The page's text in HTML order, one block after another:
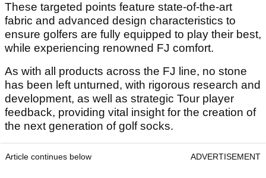
These targeted points feature state-of-the-art
fabric and advanced design characteristics to
ensure golfers are fully equipped to play their best,
while experiencing renowned FJ comfort.
As with all products across the FJ line, no stone
has been left unturned, with rigorous research and
development, as well as strategic Tour player
feedback, providing vital insight for the creation of
the next generation of golf socks.
Article continues below ADVERTISEMENT